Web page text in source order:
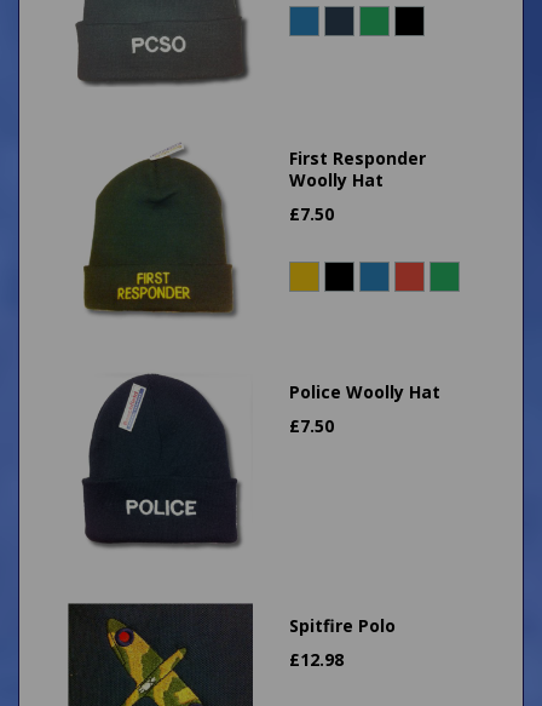
First Responder
Woolly Hat
£7.50
Police Woolly Hat
£7.50
Spitfire Polo
£12.98